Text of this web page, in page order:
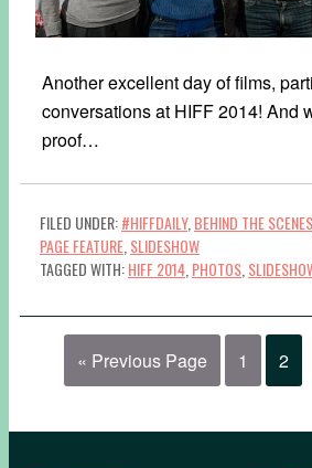
Another excellent day of films,
conversations at HIFF 2014! And
proof…
FILED UNDER:#HIFFDAILY, BEHIND THE SCENES
PAGE FEATURE SLIDESHOW
TAGGED WITH:HIFF 2014 PHOTOS
« Previous Page 1 2